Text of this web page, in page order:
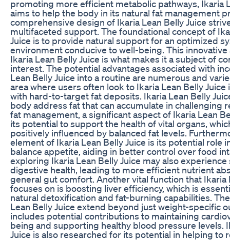
promoting more efficient metabolic pathways, Ikaria
aims to help the body in its natural fat management
comprehensive design of Ikaria Lean Belly Juice
multifaceted support. The foundational concept of
Juice is to provide natural support for an optimized
environment conducive to well-being. This
Ikaria Lean Belly Juice is what makes it a subject of
interest. The potential advantages associated with
Lean Belly Juice into a routine are numerous and
area where users often look to Ikaria Lean Belly Juice
with hard-to-target fat deposits. Ikaria Lean Belly
body address fat that can accumulate in challenging
fat management, a significant aspect of Ikaria Lean
its potential to support the health of vital organs,
positively influenced by balanced fat levels.
element of Ikaria Lean Belly Juice is its potential role
balance appetite, aiding in better control over food
exploring Ikaria Lean Belly Juice may also
digestive health, leading to more efficient nutrient
general gut comfort. Another vital function that Ikaria
focuses on is boosting liver efficiency, which is
natural detoxification and fat-burning capabilities.
Lean Belly Juice extend beyond just weight-specific
includes potential contributions to maintaining
being and supporting healthy blood pressure levels.
Juice is also researched for its potential in helping to